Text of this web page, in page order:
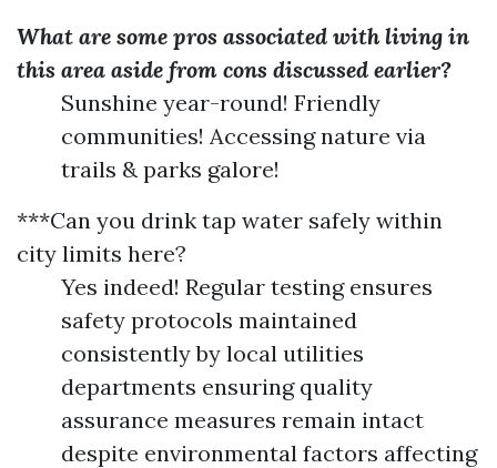
What are some pros associated with living in
this area aside from cons discussed earlier?
Sunshine year-round! Friendly
communities! Accessing nature via
trails & parks galore!
***Can you drink tap water safely within
city limits here?
Yes indeed! Regular testing ensures
safety protocols maintained
consistently by local utilities
departments ensuring quality
assurance measures remain intact
despite environmental factors affecting